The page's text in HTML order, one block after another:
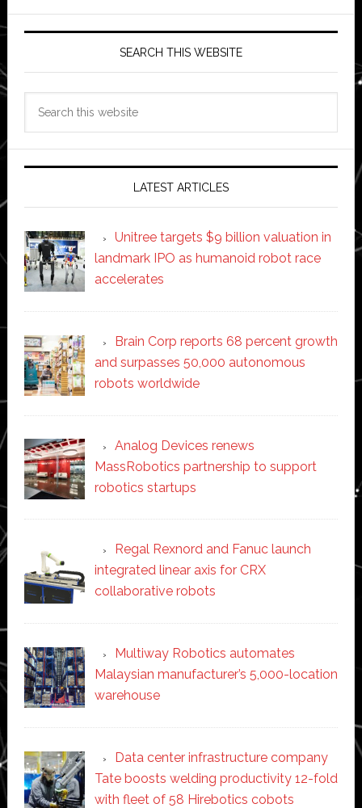
SEARCH THIS WEBSITE
LATEST ARTICLES
Unitree targets $9 billion valuation in
landmark IPO as humanoid robot race
accelerates
Brain Corp reports 68 percent growth
and surpasses 50,000 autonomous
robots worldwide
Analog Devices renews
MassRobotics partnership to support
robotics startups
Regal Rexnord and Fanuc launch
integrated linear axis for CRX
collaborative robots
Multiway Robotics automates
Malaysian manufacturer’s 5,000-location
warehouse
Data center infrastructure company
Tate boosts welding productivity 12-fold
with fleet of 58 Hirebotics cobots